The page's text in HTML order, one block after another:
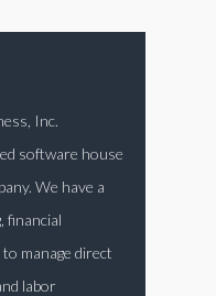
Inc.
software house
We have a
financial
manage direct
labor